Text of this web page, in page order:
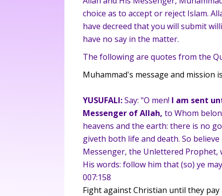
choice as to accept or reject Islam.
have decreed that you will submit
have no say in the matter.
The following are quotes from the
Muhammad's message and mission
YUSUFALI:Say: "O men! I am sent
Messenger of Allah, to Whom
heavens and the earth: there is no
giveth both life and death. So
Messenger, the Unlettered Prophet,
His words: follow him that (so) ye
007:158
Fight against Christian until they